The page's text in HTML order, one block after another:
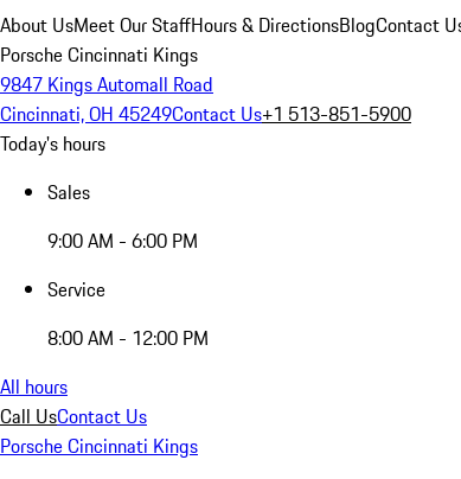
About UsMeet Our StaffHours & DirectionsBlogContact
Porsche Cincinnati Kings
9847 Kings Automall Road
Cincinnati, OH 45249Contact Us+1 513-851-5900
Today's hours
Sales
9:00 AM - 6:00 PM
Service
8:00 AM - 12:00 PM
All hours
Call UsContact Us
Porsche Cincinnati Kings